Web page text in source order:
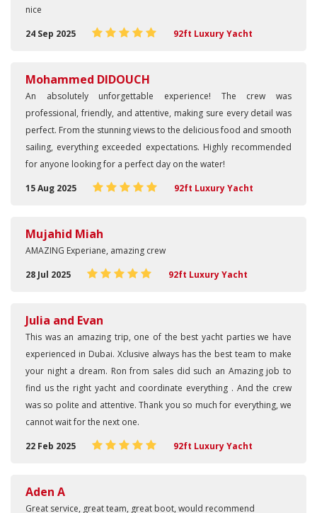
nice
24 Sep 2025
92ft Luxury Yacht
Mohammed DIDOUCH
An absolutely unforgettable experience! The crew was
professional, friendly, and attentive, making sure every detail was
perfect. From the stunning views to the delicious food and smooth
sailing, everything exceeded expectations. Highly recommended
for anyone looking for a perfect day on the water!
15 Aug 2025
92ft Luxury Yacht
Mujahid Miah
AMAZING Experiane, amazing crew
28 Jul 2025
92ft Luxury Yacht
Julia and Evan
This was an amazing trip, one of the best yacht parties we have
experienced in Dubai. Xclusive always has the best team to make
your night a dream. Ron from sales did such an Amazing job to
find us the right yacht and coordinate everything . And the crew
was so polite and attentive. Thank you so much for everything, we
cannot wait for the next one.
22 Feb 2025
92ft Luxury Yacht
Aden A
Great service, great team, great boot, would recommend